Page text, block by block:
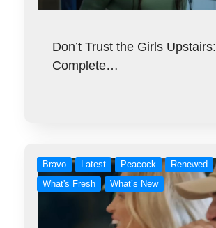
Don’t Trust the Girls Upstairs:
Complete…
Bravo Latest Peacock Renewed
What's Fresh
What’s New